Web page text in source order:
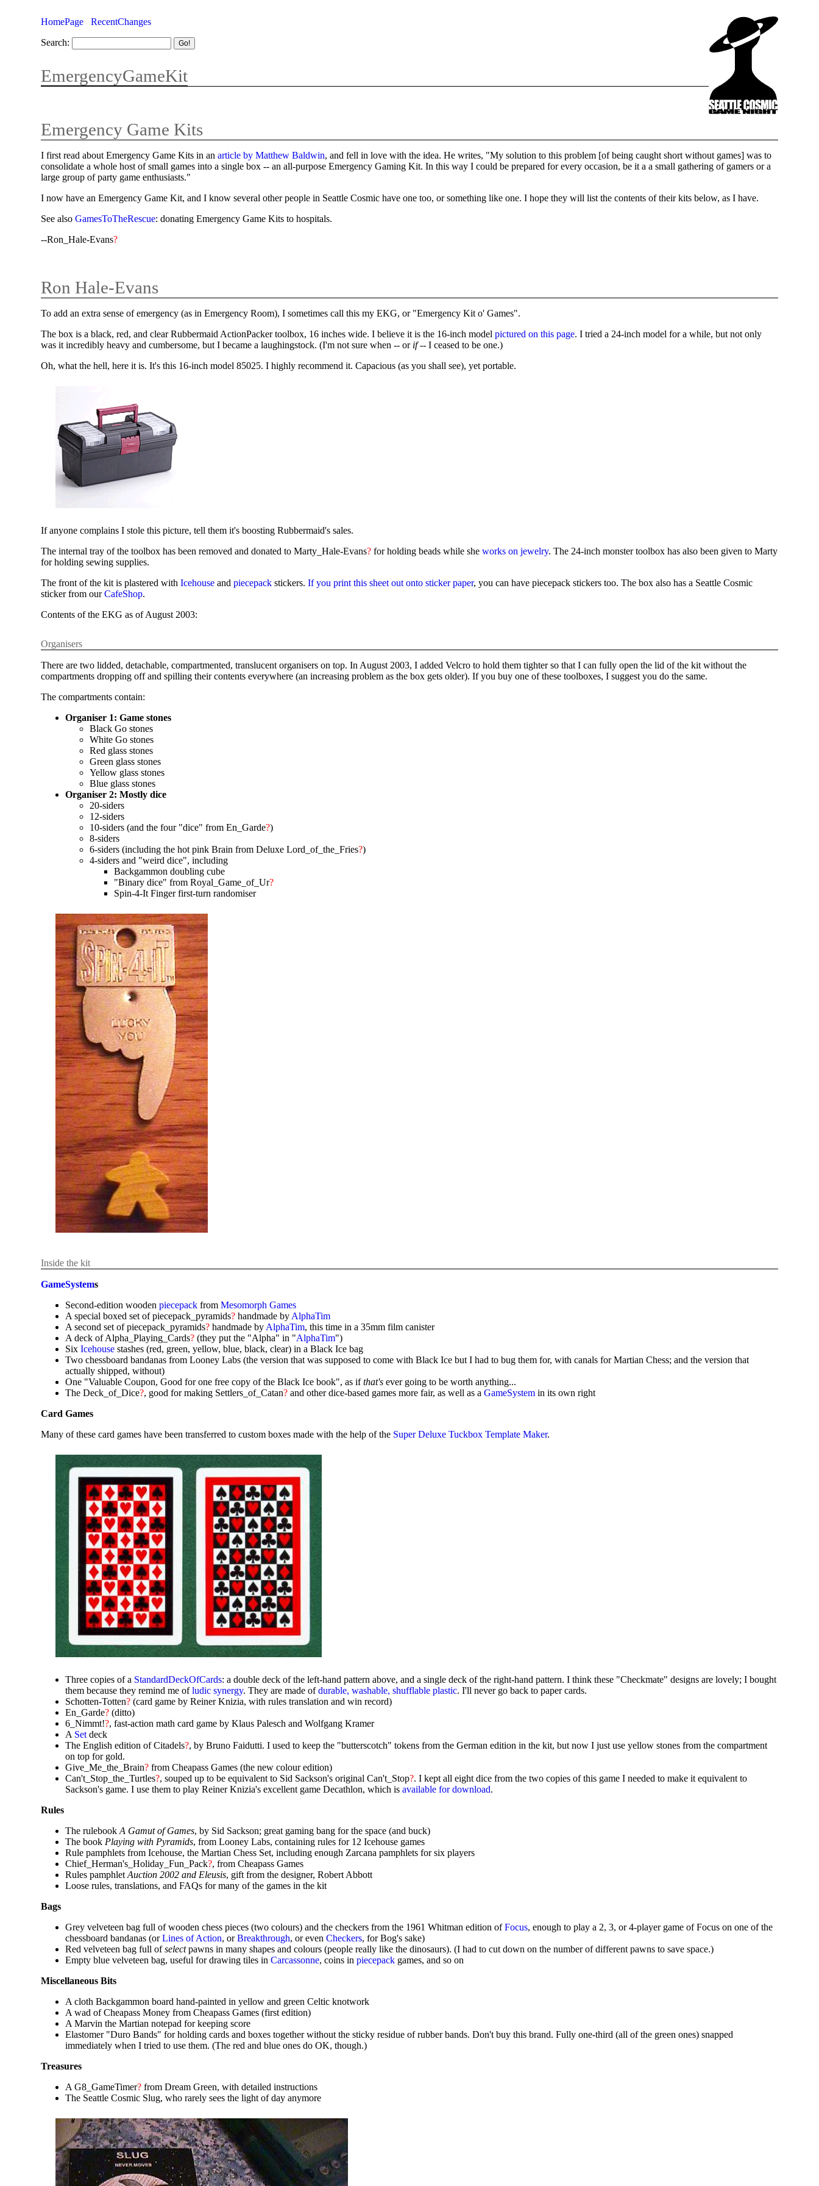
HomePage
RecentChanges
Search:
EmergencyGameKit
Emergency Game Kits
I first read about Emergency Game Kits in anarticle by Matthew Baldwin, and fell in love with the idea. He writes, "My solution to this problem [of being caught short without games] was to
consolidate a whole host of small games into a single box -- an all-purpose Emergency Gaming Kit. In this way I could be prepared for every occasion, be it a a small gathering of gamers or a
large group of party game enthusiasts."
I now have an Emergency Game Kit, and I know several other people in Seattle Cosmic have one too, or something like one. I hope they will list the contents of their kits below, as I have.
See alsoGamesToTheRescue: donating Emergency Game Kits to hospitals.
--Ron_Hale-Evans?
Ron Hale-Evans
To add an extra sense of emergency (as in Emergency Room), I sometimes call this my EKG, or "Emergency Kit o' Games".
The box is a black, red, and clear Rubbermaid ActionPacker toolbox, 16 inches wide. I believe it is the 16-inch modelpictured on this page. I tried a 24-inch model for a while, but not only
was it incredibly heavy and cumbersome, but I became a laughingstock. (I'm not sure when -- or if-- I ceased to be one.)
Oh, what the hell, here it is. It's this 16-inch model 85025. I highly recommend it. Capacious (as you shall see), yet portable.
If anyone complains I stole this picture, tell them it's boosting Rubbermaid's sales.
The internal tray of the toolbox has been removed and donated to Marty_Hale-Evans? for holding beads while sheworks on jewelry. The 24-inch monster toolbox has also been given to Marty
for holding sewing supplies.
The front of the kit is plastered withIcehouse andpiecepack stickers.If you print this sheet out onto sticker paper, you can have piecepack stickers too. The box also has a Seattle Cosmic
sticker from ourCafeShop.
Contents of the EKG as of August 2003:
Organisers
There are two lidded, detachable, compartmented, translucent organisers on top. In August 2003, I added Velcro to hold them tighter so that I can fully open the lid of the kit without the
compartments dropping off and spilling their contents everywhere (an increasing problem as the box gets older). If you buy one of these toolboxes, I suggest you do the same.
The compartments contain:
Organiser 1: Game stones
Black Go stones
White Go stones
Red glass stones
Green glass stones
Yellow glass stones
Blue glass stones
Organiser 2: Mostly dice
20-siders
12-siders
10-siders (and the four "dice" from En_Garde?)
8-siders
6-siders (including the hot pink Brain from Deluxe Lord_of_the_Fries?)
4-siders and "weird dice", including
Backgammon doubling cube
"Binary dice" from Royal_Game_of_Ur?
Spin-4-It Finger first-turn randomiser
Inside the kit
GameSystems
Second-edition woodenpiecepack fromMesomorph Games
A special boxed set of piecepack_pyramids? handmade by AlphaTim
A second set of piecepack_pyramids? handmade by AlphaTim, this time in a 35mm film canister
A deck of Alpha_Playing_Cards? (they put the "Alpha" in "AlphaTim")
SixIcehouse stashes (red, green, yellow, blue, black, clear) in a Black Ice bag
Two chessboard bandanas from Looney Labs (the version that was supposed to come with Black Ice but I had to bug them for, with canals for Martian Chess; and the version that
actually shipped, without)
One "Valuable Coupon, Good for one free copy of the Black Ice book", as ifthat's ever going to be worth anything...
The Deck_of_Dice?, good for making Settlers_of_Catan? and other dice-based games more fair, as well as aGameSystem in its own right
Card Games
Many of these card games have been transferred to custom boxes made with the help of the Super Deluxe Tuckbox Template Maker.
Three copies of a StandardDeckOfCards: a double deck of the left-hand pattern above, and a single deck of the right-hand pattern. I think these "Checkmate" designs are lovely; I bought
them because they remind me ofludic synergy. They are made ofdurable, washable, shufflable plastic. I'll never go back to paper cards.
Schotten-Totten? (card game by Reiner Knizia, with rules translation and win record)
En_Garde? (ditto)
6_Nimmt!?, fast-action math card game by Klaus Palesch and Wolfgang Kramer
A Set deck
The English edition of Citadels?, by Bruno Faidutti. I used to keep the "butterscotch" tokens from the German edition in the kit, but now I just use yellow stones from the compartment
on top for gold.
Give_Me_the_Brain? from Cheapass Games (the new colour edition)
Can't_Stop_the_Turtles?, souped up to be equivalent to Sid Sackson's original Can't_Stop?. I kept all eight dice from the two copies of this game I needed to make it equivalent to
Sackson's game. I use them to play Reiner Knizia's excellent game Decathlon, which isavailable for download.
Rules
The rulebookA Gamut of Games, by Sid Sackson; great gaming bang for the space (and buck)
The book Playing with Pyramids, from Looney Labs, containing rules for 12 Icehouse games
Rule pamphlets from Icehouse, the Martian Chess Set, including enough Zarcana pamphlets for six players
Chief_Herman's_Holiday_Fun_Pack?, from Cheapass Games
Rules pamphletAuction 2002 and Eleusis, gift from the designer, Robert Abbott
Loose rules, translations, and FAQs for many of the games in the kit
Bags
Grey velveteen bag full of wooden chess pieces (two colours) and the checkers from the 1961 Whitman edition ofFocus, enough to play a 2, 3, or 4-player game of Focus on one of the
chessboard bandanas (orLines of Action, orBreakthrough, or evenCheckers, for Bog's sake)
Red velveteen bag full ofselectpawns in many shapes and colours (people really like the dinosaurs). (I had to cut down on the number of different pawns to save space.)
Empty blue velveteen bag, useful for drawing tiles inCarcassonne, coins inpiecepack games, and so on
Miscellaneous Bits
A cloth Backgammon board hand-painted in yellow and green Celtic knotwork
A wad of Cheapass Money from Cheapass Games (first edition)
A Marvin the Martian notepad for keeping score
Elastomer "Duro Bands" for holding cards and boxes together without the sticky residue of rubber bands. Don't buy this brand. Fully one-third (all of the green ones) snapped
immediately when I tried to use them. (The red and blue ones do OK, though.)
Treasures
A G8_GameTimer? from Dream Green, with detailed instructions
The Seattle Cosmic Slug, who rarely sees the light of day anymore